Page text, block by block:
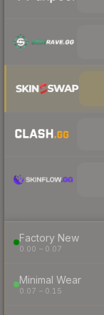
Factory New
0.00 – 0.07
Minimal Wear
0.07 – 0.15